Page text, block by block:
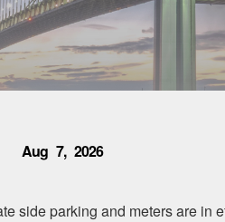
Aug 7, 2026
side parking and meters are in